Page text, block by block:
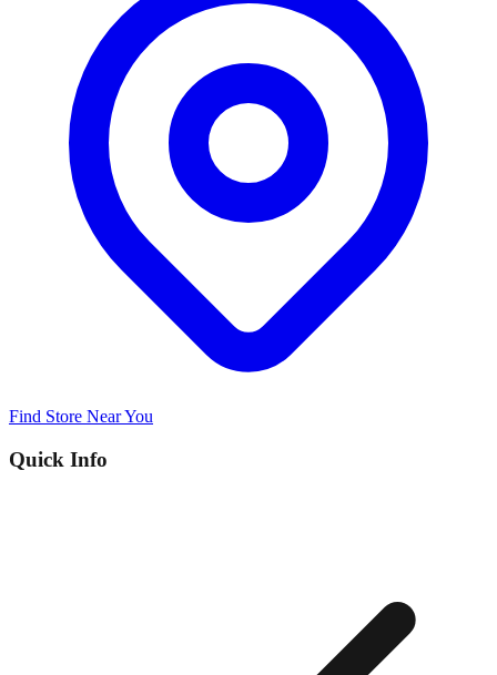
Find Store Near You
Quick Info